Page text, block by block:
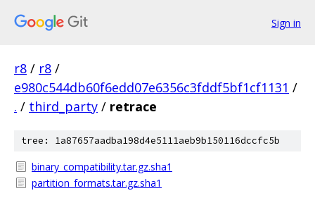
Sign in
r8 / r8 /
e980c544db60f6edd07e6356c3fddf5bf1cf1131 /
. / third_party / retrace
tree: 1a87657aadba198d4e5111aeb9b150116dccfc5b
binary_compatibility.tar.gz.sha1
partition_formats.tar.gz.sha1